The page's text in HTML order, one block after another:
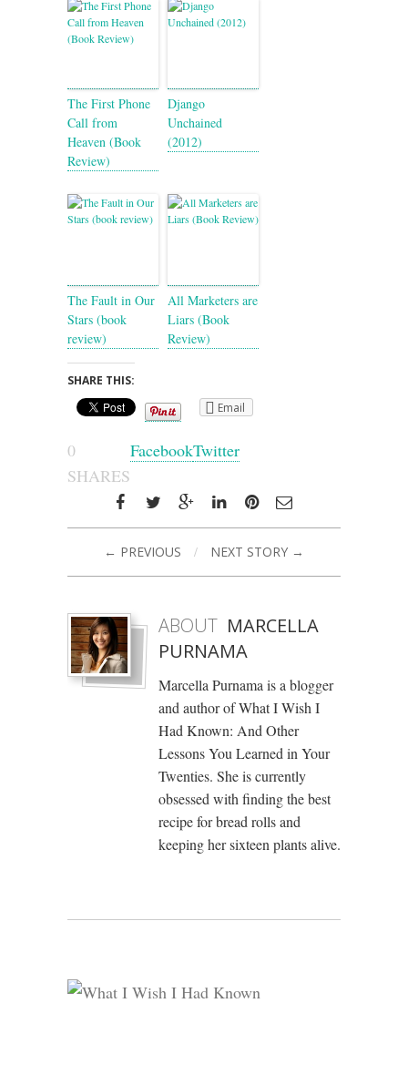
The First Phone
Call from
Heaven (Book
Review)
Django
Unchained
(2012)
The Fault in Our
Stars (book
review)
All Marketers are
Liars (Book
Review)
SHARE THIS:
Email
0
SHARES
FacebookTwitter
← PREVIOUS / NEXT STORY →
ABOUT MARCELLA
PURNAMA
Marcella Purnama is a blogger
and author of What I Wish I
Had Known: And Other
Lessons You Learned in Your
Twenties. She is currently
obsessed with finding the best
recipe for bread rolls and
keeping her sixteen plants alive.